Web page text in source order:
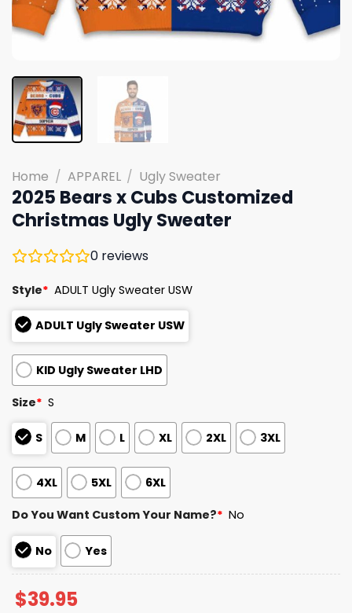
Home / APPAREL / Ugly Sweater
2025 Bears x Cubs Customized
Christmas Ugly Sweater
0 reviews
Style* ADULT Ugly Sweater USW
ADULT Ugly Sweater USW
KID Ugly Sweater LHD
Size* S
S M L XL 2XL 3XL
4XL 5XL 6XL
Do You Want Custom Your Name?* No
No Yes
$39.95